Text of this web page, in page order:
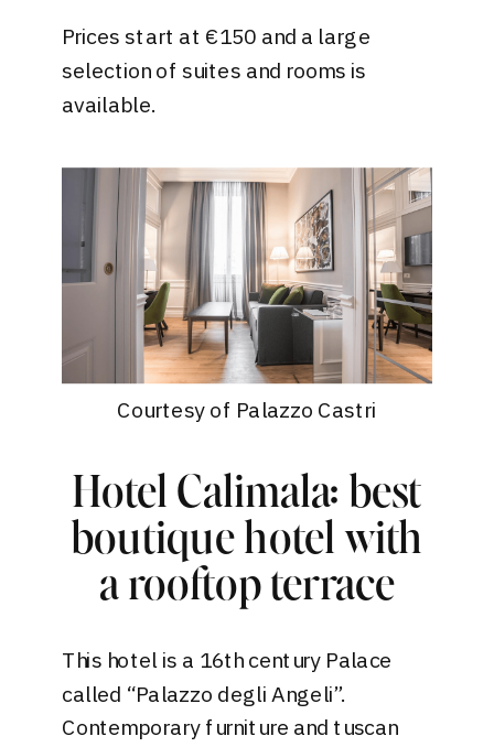
Prices start at €150 and a large
selection of suites and rooms is
available.
Courtesy of Palazzo Castri
Hotel Calimala: best
boutique hotel with
a rooftop terrace
This hotelis a 16th century Palace
called “Palazzo degli Angeli”.
Contemporary furniture and tuscan